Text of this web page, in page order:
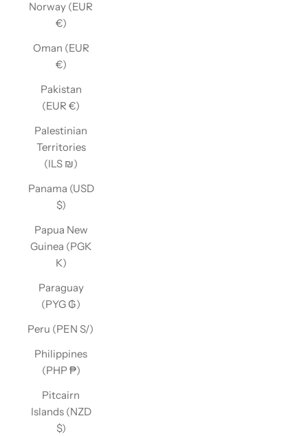
Norway (EUR
€)
Oman (EUR
€)
Pakistan
(EUR €)
Palestinian
Territories
(ILS ₪)
Panama (USD
$)
Papua New
Guinea (PGK
K)
Paraguay
(PYG ₲)
Peru (PEN S/)
Philippines
(PHP ₱)
Pitcairn
Islands (NZD
$)